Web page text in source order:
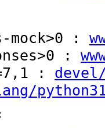
mock>0 :
:
: